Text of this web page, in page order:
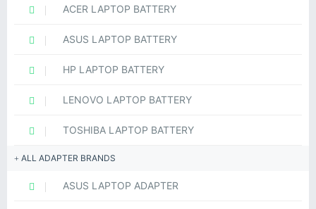
ACER LAPTOP BATTERY
ASUS LAPTOP BATTERY
HP LAPTOP BATTERY
LENOVO LAPTOP BATTERY
TOSHIBA LAPTOP BATTERY
ALL ADAPTER BRANDS
ASUS LAPTOP ADAPTER